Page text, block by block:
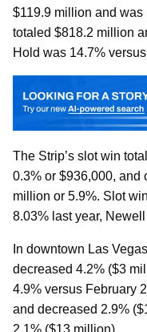
$119.9 million and
totaled $818.2 million
Hold was 14.7%
The Strip’s slot win
0.3% or $936,000, and
million or 5.9%. Slot
8.03% last year,
In downtown Las
decreased 4.2% ($3
4.9% versus February
and decreased 2.9%